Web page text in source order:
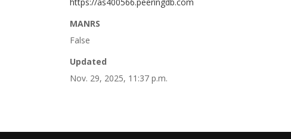
MANRS
False
Updated
Nov. 29, 2025, 11:37 p.m.